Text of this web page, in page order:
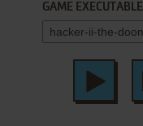
GAME EXECUTABLE